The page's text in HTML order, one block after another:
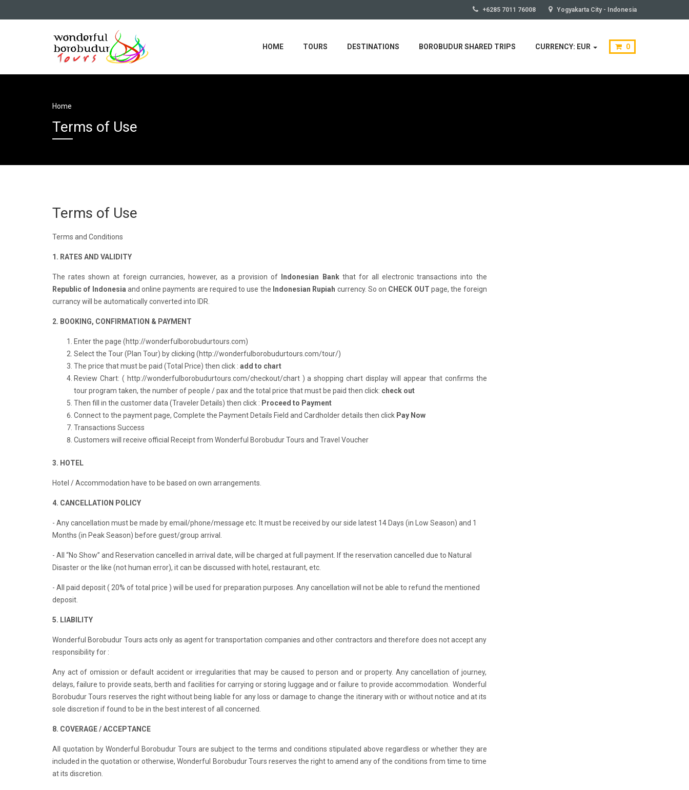
+6285 7011 76008 Yogyakarta City - Indonesia
HOME TOURS DESTINATIONS BOROBUDUR SHARED TRIPS CURRENCY: EUR 0
Home
Terms of Use
Terms of Use
Terms and Conditions
1. RATES AND VALIDITY
The rates shown at foreign currancies, however, as a provision of Indonesian Bankthat for all electronic transactions into the
Republic of Indonesia and online payments are required to use the Indonesian Rupiah currency. So on CHECK OUT page, the foreign
currancy will be automatically converted into IDR.
2. BOOKING, CONFIRMATION & PAYMENT
Enter the page (http://wonderfulborobudurtours.com)
Select the Tour (Plan Tour) by clicking (http://wonderfulborobudurtours.com/tour/)
The price that must be paid (Total Price) then click : add to chart
Review Chart: ( http://wonderfulborobudurtours.com/checkout/chart ) a shopping chart display will appear that confirms the
tour program taken, the number of people / pax and the total price that must be paid then click: check out
Then fill in the customer data (Traveler Details) then click : Proceed to Payment
Connect to the payment page, Complete the Payment Details Field and Cardholder details then click Pay Now
Transactions Success
Customers will receive official Receipt from Wonderful Borobudur Tours and Travel Voucher
3. HOTEL
Hotel / Accommodation have to be based on own arrangements.
4. CANCELLATION POLICY
- Any cancellation must be made by email/phone/message etc. It must be received by our side latest 14 Days (in Low Season) and 1
Months (in Peak Season) before guest/group arrival.
- All “No Show” and Reservation cancelled in arrival date, will be charged at full payment. If the reservation cancelled due to Natural
Disaster or the like (not human error), it can be discussed with hotel, restaurant, etc.
- All paid deposit ( 20% of total price ) will be used for preparation purposes. Any cancellation will not be able to refund the mentioned
deposit.
5. LIABILITY
Wonderful Borobudur Tours acts only as agent for transportation companies and other contractors and therefore does not accept any
responsibility for :
Any act of omission or default accident or irregularities that may be caused to person and or property. Any cancellation of journey,
delays, failure to provide seats, berth and facilities for carrying or storing luggage and or failure to provide accommodation. Wonderful
Borobudur Tours reserves the right without being liable for any loss or damage to change the itinerary with or without notice and at its
sole discretion if found to be in the best interest of all concerned.
8. COVERAGE / ACCEPTANCE
All quotation by Wonderful Borobudur Tours are subject to the terms and conditions stipulated above regardless or whether they are
included in the quotation or otherwise, Wonderful Borobudur Tours reserves the right to amend any of the conditions from time to time
at its discretion.